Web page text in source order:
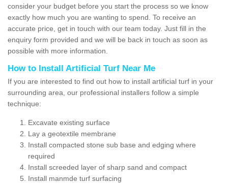
consider your budget before you start the process so we know
exactly how much you are wanting to spend. To receive an
accurate price, get in touch with our team today. Just fill in the
enquiry form provided and we will be back in touch as soon as
possible with more information.
How to Install Artificial Turf Near Me
If you are interested to find out how to install artificial turf in your
surrounding area, our professional installers follow a simple
technique:
Excavate existing surface
Lay a geotextile membrane
Install compacted stone sub base and edging where
required
Install screeded layer of sharp sand and compact
Install manmde turf surfacing